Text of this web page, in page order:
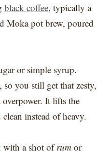
black coffee, typically a
Moka pot brew, poured
or simple syrup.
you still get that zesty,
overpower. It lifts the
instead of heavy.
with a shot ofrum or